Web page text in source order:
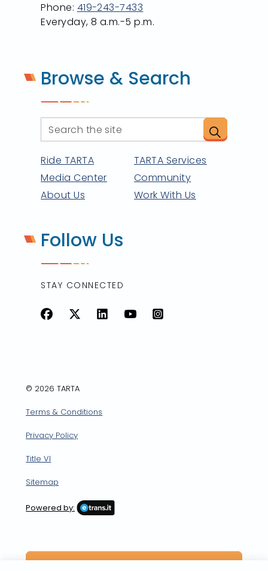
Phone: 419-243-7433
Everyday, 8 a.m.-5 p.m.
Browse & Search
Ride TARTA
TARTA Services
Media Center
Community
About Us
Work With Us
Follow Us
STAY CONNECTED
© 2026 TARTA
Terms & Conditions
Privacy Policy
Title VI
Sitemap
Powered by: